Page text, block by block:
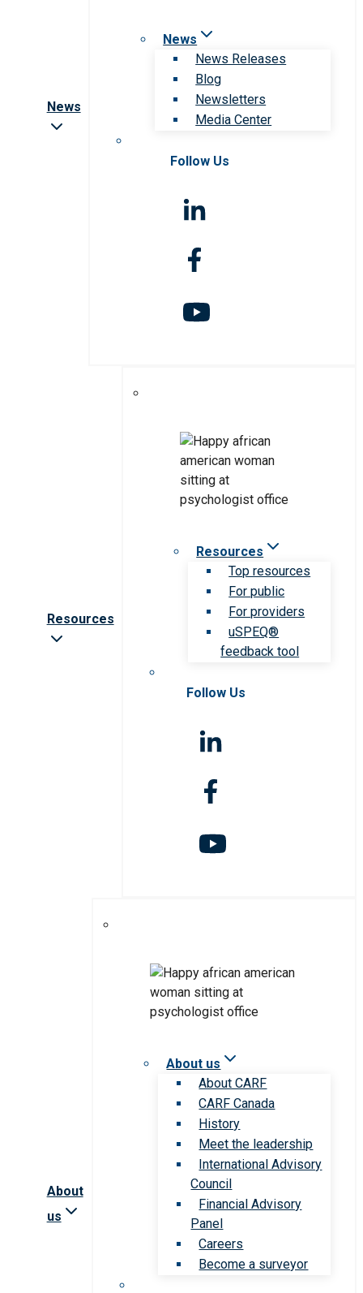
News
News
News Releases
Blog
Newsletters
Media Center
Follow Us
Resources
Resources
Top resources
For public
For providers
uSPEQ®
feedback tool
Follow Us
About
us
About us
About CARF
CARF Canada
History
Meet the leadership
International Advisory
Council
Financial Advisory
Panel
Careers
Become a surveyor